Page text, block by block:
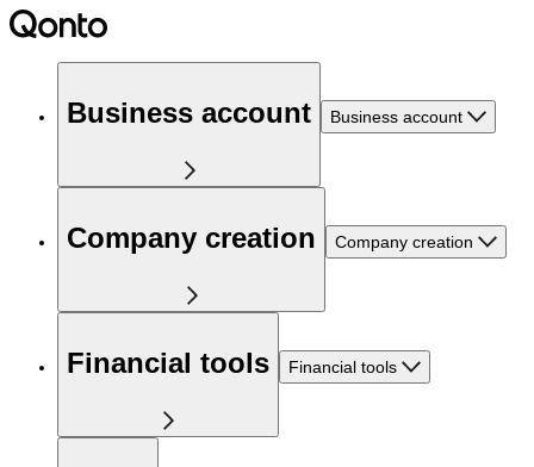
Business account Business account
Company creation Company creation
Financial tools Financial tools